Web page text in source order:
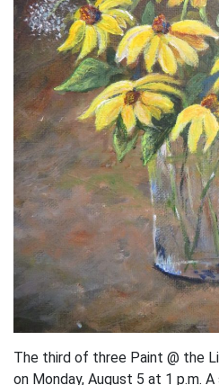
The third of three Paint @ the
on Monday, August 5 at 1 p.m.